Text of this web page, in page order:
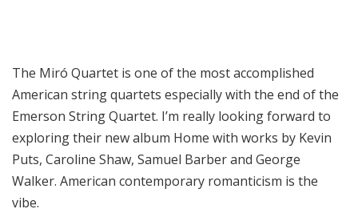
The Miró Quartet is one of the most accomplished
American string quartets especially with the end of the
Emerson String Quartet. I’m really looking forward to
exploring their new album Home with works by Kevin
Puts, Caroline Shaw, Samuel Barber and George
Walker. American contemporary romanticism is the
vibe.